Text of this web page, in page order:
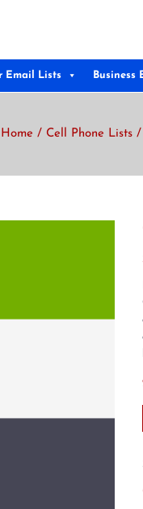
Email Lists Business
Home / Cell Phone Lists /